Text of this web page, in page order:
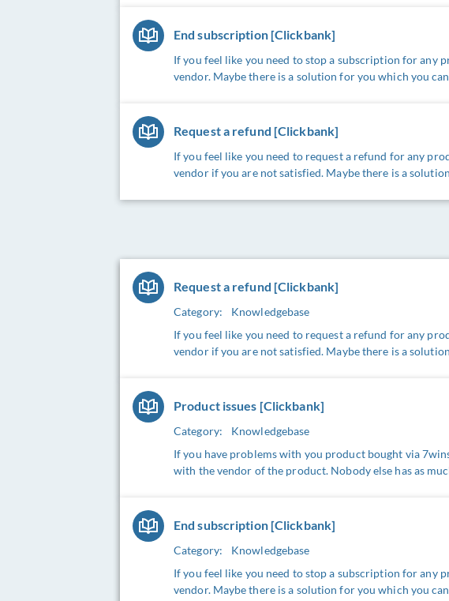
End subscription [Clickbank]
If you feel like you need to stop a subscription for any
vendor. Maybe there is a solution for you which you
Request a refund [Clickbank]
If you feel like you need to request a refund for any
vendor if you are not satisfied. Maybe there is a
Request a refund [Clickbank]
Category:
Knowledgebase
If you feel like you need to request a refund for any
vendor if you are not satisfied. Maybe there is a
Product issues [Clickbank]
Category:
Knowledgebase
If you have problems with you product bought via
with the vendor of the product. Nobody else has as
End subscription [Clickbank]
Category:
Knowledgebase
If you feel like you need to stop a subscription for any
vendor. Maybe there is a solution for you which you